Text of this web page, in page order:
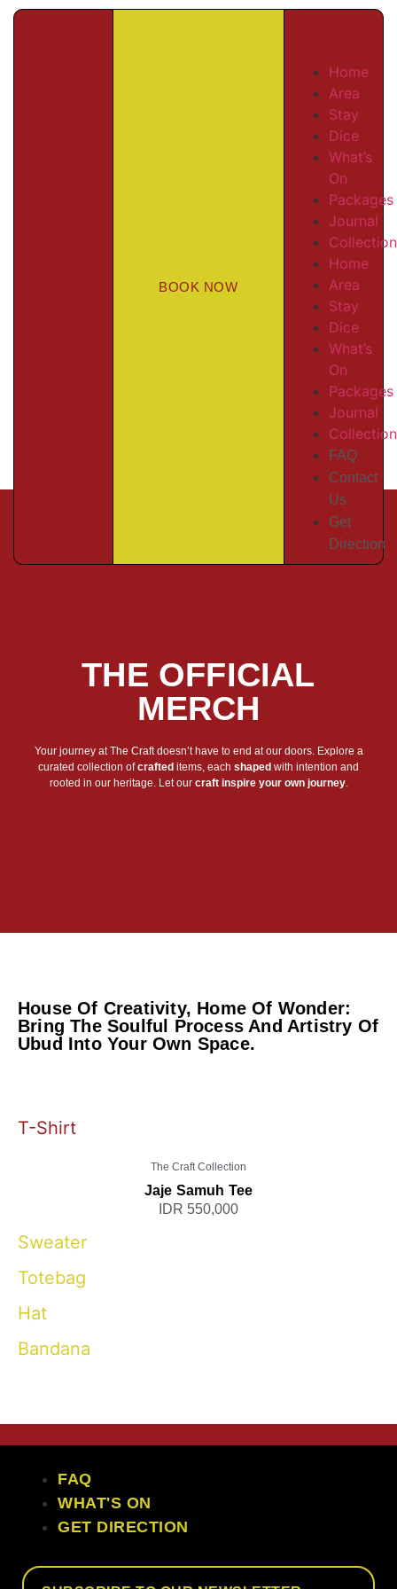
BOOK NOW
Home
Area
Stay
Dice
What’s
On
Packages
Journal
Home
Area
Stay
Dice
What’s
On
Packages
Journal
FAQ
Contact
Us
Get
Direction
THE OFFICIAL
MERCH
Your journey at The Craft doesn’t have to end at our doors. Explore a
curated collection ofcrafted items, each shaped with intention and
rooted in our heritage. Let our craft inspire your own journey.
House Of Creativity, Home Of Wonder:
Bring The Soulful Process And Artistry Of
Ubud Into Your Own Space.
T-Shirt
Sweater
Totebag
Hat
Bandana
The Craft Collection
Jaje Samuh Tee
IDR 550,000
FAQ
WHAT'S ON
GET DIRECTION